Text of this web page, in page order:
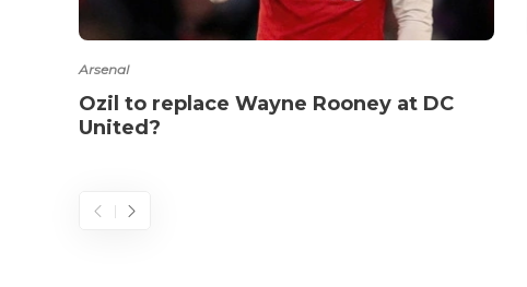
Arsenal
Ozil to replace Wayne Rooney at DC
United?